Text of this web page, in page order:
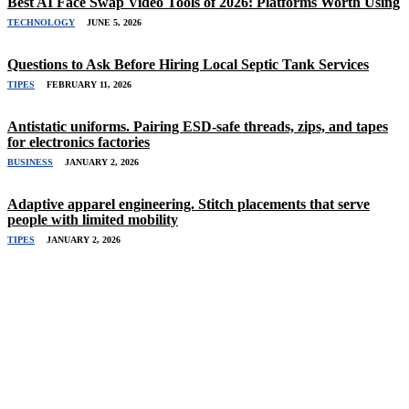
TECHNOLOGY JUNE 5, 2026
Questions to Ask Before Hiring Local Septic Tank Services
TIPES FEBRUARY 11, 2026
Antistatic uniforms. Pairing ESD-safe threads, zips, and tapes
for electronics factories
BUSINESS JANUARY 2, 2026
Adaptive apparel engineering. Stitch placements that serve
people with limited mobility
TIPES JANUARY 2, 2026